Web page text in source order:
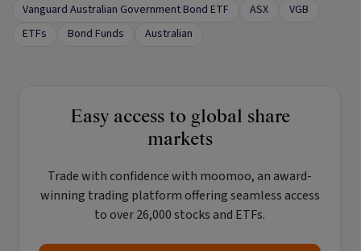
Vanguard Australian Government Bond ETF ASX
VGB
ETFs
Bond Funds Australian
Easy access to global share
markets
Trade with confidence with moomoo, an award-
winning trading platform offering seamless access
to over 26,000 stocks and ETFs.